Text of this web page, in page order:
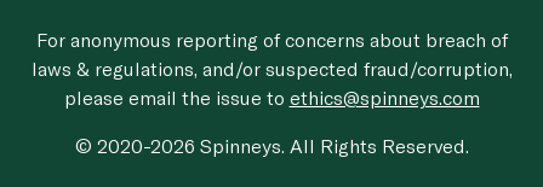
For anonymous reporting of concerns about breach of
laws & regulations, and/or suspected fraud/corruption,
please email the issue to ethics@spinneys.com
© 2020-2026 Spinneys. All Rights Reserved.